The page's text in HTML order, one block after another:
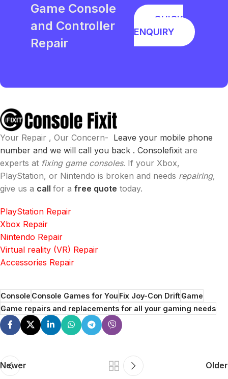
Game Console
and Controller
Repair
QUICK
ENQUIRY
Your Repair , Our Concern- Leave your mobile phone
number and we will call you back . Consolefixit are
experts at fixing game consoles. If your Xbox,
PlayStation, or Nintendo is broken and needs repairing,
give us a call for a free quote today.
PlayStation Repair
Xbox Repair
Nintendo Repair
Virtual reality (VR) Repair
Accessories Repair
ConsoleConsole Games for YouFix Joy-Con DriftGame
Game repairs and replacements for all your gaming needs
Newer Older